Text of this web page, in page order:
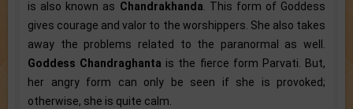
is also known as Chandrakhanda . This form of Goddess
gives courage and valor to the worshippers. She also takes
away the problems related to the paranormal as well.
Goddess Chandraghanta is the fierce form Parvati. But,
her angry form can only be seen if she is provoked;
otherwise, she is quite calm.